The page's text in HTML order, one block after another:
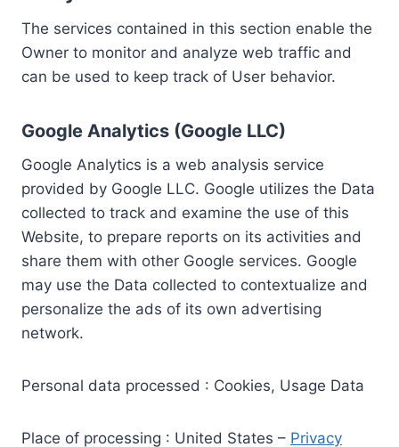
The services contained in this section enable the
Owner to monitor and analyze web traffic and
can be used to keep track of User behavior.
Google Analytics (Google LLC)
Google Analytics is a web analysis service
provided by Google LLC. Google utilizes the Data
collected to track and examine the use of this
Website, to prepare reports on its activities and
share them with other Google services. Google
may use the Data collected to contextualize and
personalize the ads of its own advertising
network.
Personal data processed : Cookies, Usage Data
Place of processing : United States – Privacy